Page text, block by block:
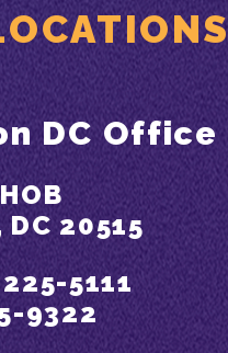
DC Office
20515
5111
9322